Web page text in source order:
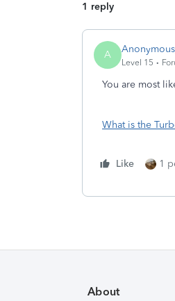
1 reply
A Anonymous_
Level 15
You are most
What is the
Like 1
About